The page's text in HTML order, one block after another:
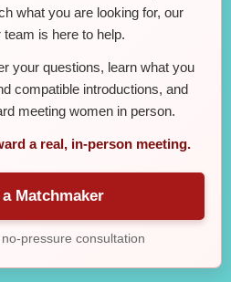
what you are looking for, our
is here to help.
your questions, learn what you
compatible introductions, and
meeting women in person.
a real, in-person meeting.
Matchmaker
pressure consultation